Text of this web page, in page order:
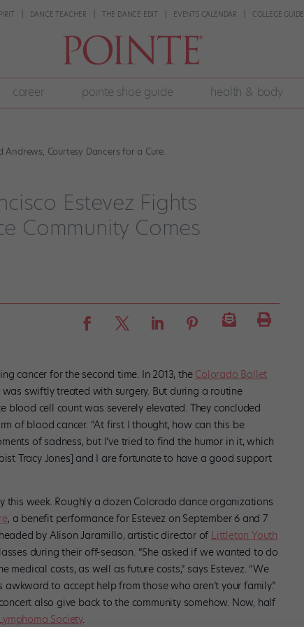
DANCE TEACHER THE DANCE EDIT EVENTS CALENDAR COLLEGE GUIDE
career pointe shoe guide health & body
Courtesy Dancers for a Cure.
Estevez Fights
Community Comes
cancer for the second time. In 2013, the Colorado Ballet
swiftly treated with surgery. But during a routine
blood cell count was severely elevated. They concluded
of blood cancer. “At first I thought, how can this be
of sadness, but I’ve tried to find the humor in it, which
Tracy Jones] and I are fortunate to have a good support
week. Roughly a dozen Colorado dance organizations
, a benefit performance for Estevez on September 6 and 7
by Alison Jaramillo, artistic director of Littleton Youth
during their off-season. “She asked if we wanted to do
costs, as well as future costs,” says Estevez. “We
to accept help from those who aren’t your family.”
also give back to the community somehow. Now, half
Society.